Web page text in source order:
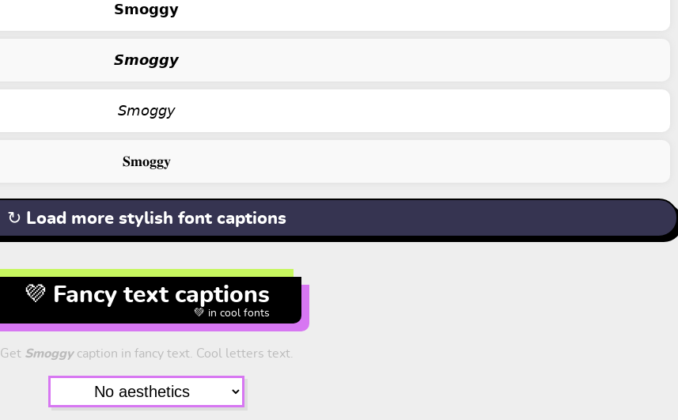
𝗦𝗺𝗼𝗴𝗴𝘆
𝙎𝙢𝙤𝙜𝙜𝙮
𝘚𝘮𝘰𝘨𝘨𝘺
𝐒𝐦𝐨𝐠𝐠𝐲
↻ Load more stylish font captions
💜 Fancy text captions
💚 in cool fonts
Get Smoggycaption in fancy text. Cool letters text.